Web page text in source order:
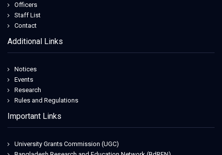
Officers
Staff List
Contact
Additional Links
Notices
Events
Research
Rules and Regulations
Important Links
University Grants Commission (UGC)